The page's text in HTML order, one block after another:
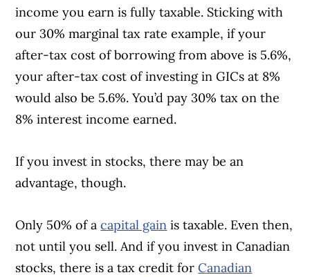
income you earn is fully taxable. Sticking with
our 30% marginal tax rate example, if your
after-tax cost of borrowing from above is 5.6%,
your after-tax cost of investing in GICs at 8%
would also be 5.6%. You’d pay 30% tax on the
8% interest income earned.
If you invest in stocks, there may be an
advantage, though.
Only 50% of acapital gain is taxable. Even then,
not until you sell. And if you invest in Canadian
stocks, there is a tax credit forCanadian